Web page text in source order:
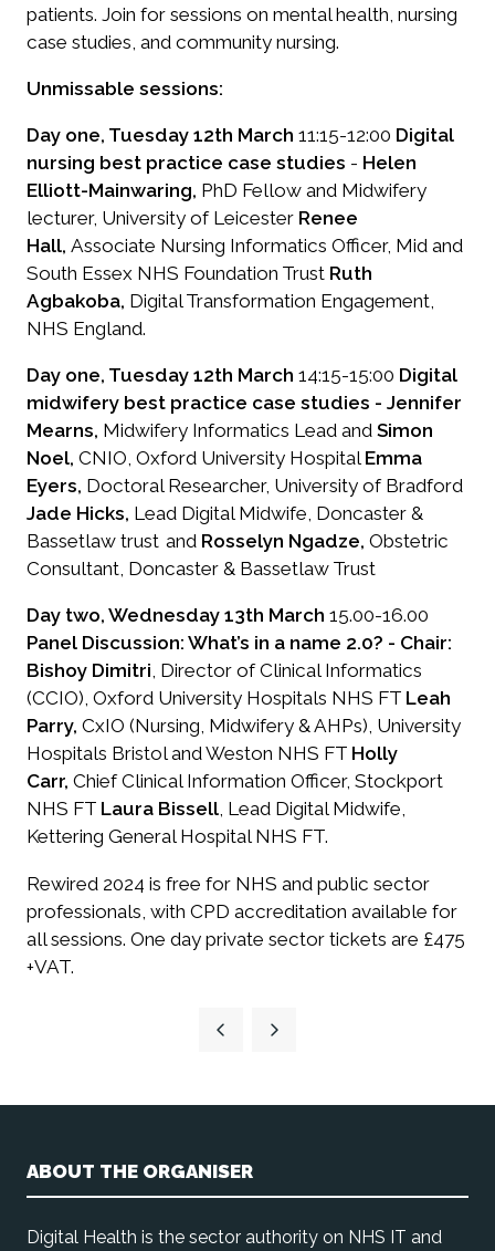
patients. Join for sessions on mental health, nursing
case studies, and community nursing.
Unmissable sessions:
Day one, Tuesday 12th March 11:15-12:00 Digital
nursing best practice case studies - Helen
Elliott-Mainwaring, PhD Fellow and Midwifery
lecturer, University of Leicester Renee
Hall, Associate Nursing Informatics Officer, Mid and
South Essex NHS Foundation Trust Ruth
Agbakoba, Digital Transformation Engagement,
NHS England.
Day one, Tuesday 12th March 14:15-15:00 Digital
midwifery best practice case studies - Jennifer
Mearns, Midwifery Informatics Lead and Simon
Noel, CNIO, Oxford University Hospital Emma
Eyers, Doctoral Researcher, University of Bradford
Jade Hicks, Lead Digital Midwife, Doncaster &
Bassetlaw trust and Rosselyn Ngadze, Obstetric
Consultant, Doncaster & Bassetlaw Trust
Day two, Wednesday 13th March 15.00-16.00
Panel Discussion: What’s in a name 2.0? - Chair:
Bishoy Dimitri, Director of Clinical Informatics
(CCIO), Oxford University Hospitals NHS FT Leah
Parry, CxIO (Nursing, Midwifery & AHPs), University
Hospitals Bristol and Weston NHS FT Holly
Carr, Chief Clinical Information Officer, Stockport
NHS FT Laura Bissell, Lead Digital Midwife,
Kettering General Hospital NHS FT.
​Rewired 2024 is free for NHS and public sector
professionals, with CPD accreditation available for
all sessions. One day private sector tickets are £475
+VAT.
ABOUT THE ORGANISER
Digital Health is the sector authority on NHS IT and